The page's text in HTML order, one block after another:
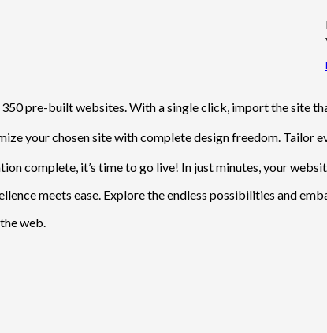
pre-built websites. With a single click, import the site
your chosen site with complete design freedom. Tailor
complete, it’s time to go live! In just minutes, your
meets ease. Explore the endless possibilities and
web.